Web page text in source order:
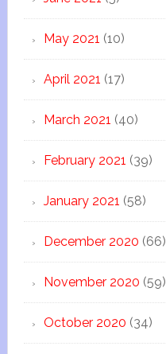
May 2021 (10)
April 2021 (17)
March 2021 (40)
February 2021 (39)
January 2021 (58)
December 2020 (66)
November 2020 (59)
October 2020 (34)